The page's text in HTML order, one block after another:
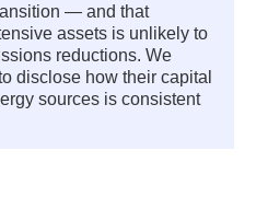
— and that
assets is unlikely to
reductions. We
disclose how their capital
sources is consistent